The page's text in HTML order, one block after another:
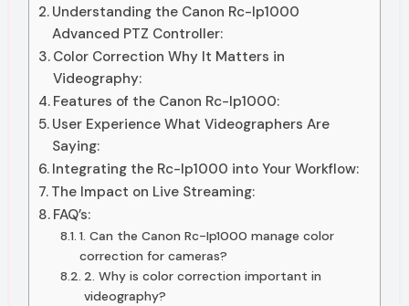
Understanding the Canon Rc-Ip1000
Advanced PTZ Controller:
Color Correction Why It Matters in
Videography:
Features of the Canon Rc-Ip1000:
User Experience What Videographers Are
Saying:
Integrating the Rc-Ip1000 into Your Workflow:
The Impact on Live Streaming:
FAQ’s:
1. Can the Canon Rc-Ip1000 manage color
correction for cameras?
2. Why is color correction important in
videography?